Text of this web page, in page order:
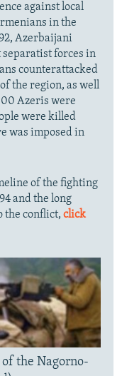
against local
in the
Azerbaijani
separatist forces in
counterattacked
the region, as well
Azeris were
were killed
was imposed in
of the fighting
and the long
the conflict, click
the Nagorno-